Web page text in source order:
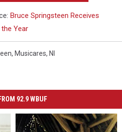
Bruce Springsteen Receives
Year
, Musicares, Nl
92.9 WBUF